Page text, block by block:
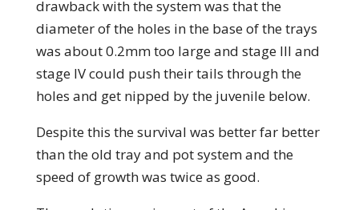
drawback with the system was that the
diameter of the holes in the base of the trays
was about 0.2mm too large and stage III and
stage IV could push their tails through the
holes and get nipped by the juvenile below.
Despite this the survival was better far better
than the old tray and pot system and the
speed of growth was twice as good.